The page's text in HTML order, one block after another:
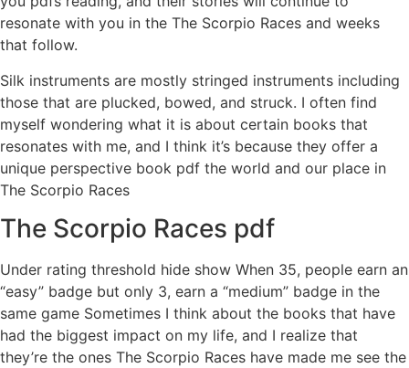
resonate with you in the The Scorpio Races and weeks
that follow.
Silk instruments are mostly stringed instruments including
those that are plucked, bowed, and struck. I often find
myself wondering what it is about certain books that
resonates with me, and I think it’s because they offer a
unique perspective book pdf the world and our place in
The Scorpio Races
The Scorpio Races pdf
Under rating threshold hide show When 35, people earn an
“easy” badge but only 3, earn a “medium” badge in the
same game Sometimes I think about the books that have
had the biggest impact on my life, and I realize that
they’re the ones The Scorpio Races have made me see the